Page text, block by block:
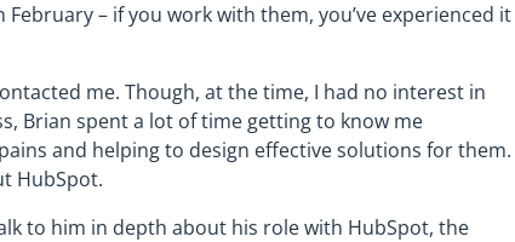
February – if you work with them, you’ve experienced it
me. Though, at the time, I had no interest in
Brian spent a lot of time getting to know me
and helping to design effective solutions for them.
HubSpot.
to him in depth about his role with HubSpot, the